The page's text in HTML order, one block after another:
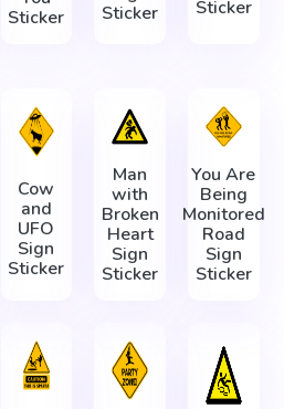
Sticker
Sticker
Sticker
Cow
and
UFO
Sign
Sticker
Man
with
Broken
Heart
Sign
Sticker
You Are
Being
Monitored
Road
Sign
Sticker